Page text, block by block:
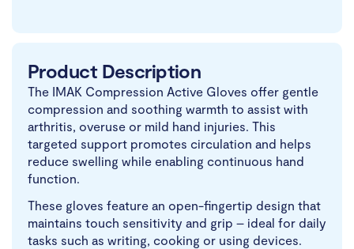
Product Description
The IMAK Compression Active Gloves offer gentle
compression and soothing warmth to assist with
arthritis, overuse or mild hand injuries. This
targeted support promotes circulation and helps
reduce swelling while enabling continuous hand
function.
These gloves feature an open-fingertip design that
maintains touch sensitivity and grip – ideal for daily
tasks such as writing, cooking or using devices.